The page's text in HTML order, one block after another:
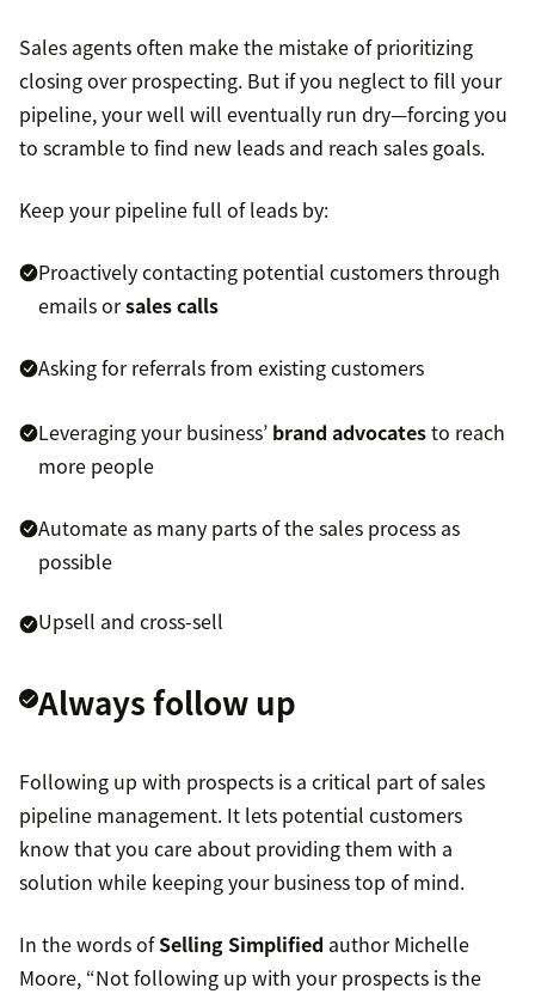
Sales agents often make the mistake of prioritizing
closing over prospecting. But if you neglect to fill your
pipeline, your well will eventually run dry—forcing you
to scramble to find new leads and reach sales goals.
Keep your pipeline full of leads by:
Proactively contacting potential customers through
emails orsales calls
Asking for referrals from existing customers
Leveraging your business’ brand advocatesto reach
more people
Automate as many parts of the sales process as
possible
Upsell and cross-sell
Always follow up
Following up with prospects is a critical part of sales
pipeline management. It lets potential customers
know that you care about providing them with a
solution while keeping your business top of mind.
In the words ofSelling Simplified author Michelle
Moore, “Not following up with your prospects is the